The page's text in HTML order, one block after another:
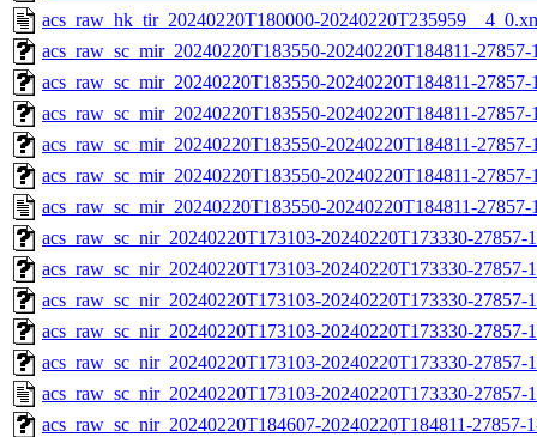
acs_raw_hk_tir_20240220T180000-
acs_raw_sc_mir_20240220T183550-20240220T184811-
acs_raw_sc_mir_20240220T183550-20240220T184811-
acs_raw_sc_mir_20240220T183550-20240220T184811-
acs_raw_sc_mir_20240220T183550-20240220T184811-
acs_raw_sc_mir_20240220T183550-20240220T184811-
acs_raw_sc_mir_20240220T183550-20240220T184811-
acs_raw_sc_nir_20240220T173103-20240220T173330-
acs_raw_sc_nir_20240220T173103-20240220T173330-27857-
acs_raw_sc_nir_20240220T173103-20240220T173330-27857-
acs_raw_sc_nir_20240220T173103-20240220T173330-27857-
acs_raw_sc_nir_20240220T173103-20240220T173330-27857-
acs_raw_sc_nir_20240220T173103-20240220T173330-27857-
acs_raw_sc_nir_20240220T184607-20240220T184811-27857-